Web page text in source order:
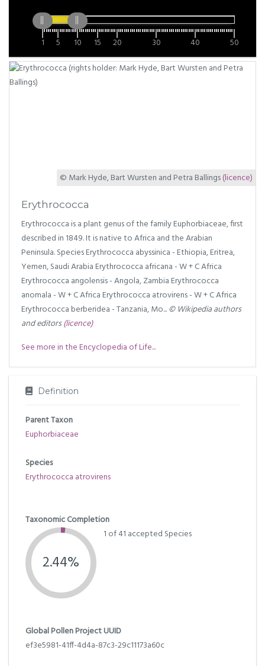
1 5 10 15 20 30 40 50
© Mark Hyde, Bart Wursten and Petra Ballings(licence)
Erythrococca
Erythrococca is a plant genus of the family Euphorbiaceae, first
described in 1849. It is native to Africa and the Arabian
Peninsula. Species Erythrococca abyssinica - Ethiopia, Eritrea,
Yemen, Saudi Arabia Erythrococca africana - W + C Africa
Erythrococca angolensis - Angola, Zambia Erythrococca
anomala - W + C Africa Erythrococca atrovirens - W + C Africa
Erythrococca berberidea - Tanzania, Mo...© Wikipedia authors
and editors(licence)
See more in the Encyclopedia of Life...
Definition
Parent Taxon
Euphorbiaceae
Species
Erythrococca atrovirens
Taxonomic Completion
2.44%
1 of 41 accepted Species
Global Pollen Project UUID
ef3e5981-41ff-4d4a-87c3-29c11173a60c